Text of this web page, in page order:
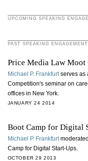
UPCOMING SPEAKING
PAST SPEAKING
Price Media Law
Michael P. Frankfurtserves as
Competition's seminar on
offices in New York.
JANUARY 24 2014
Boot Camp for Digital
Michael P. Frankfurt
Camp for Digital Start-Ups.
OCTOBER 29 2013